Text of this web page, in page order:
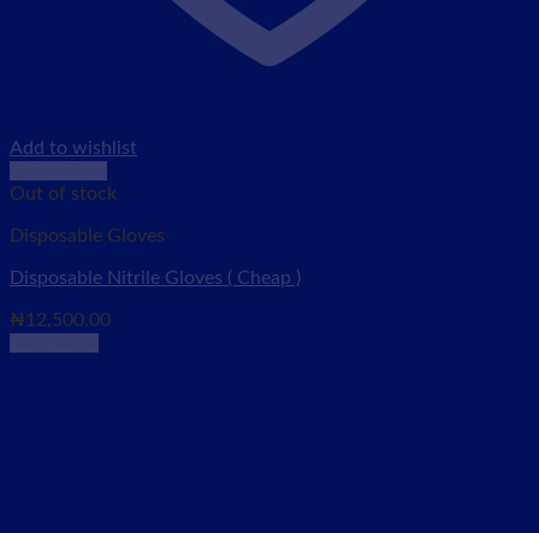
Add to wishlist
Out of stock
Disposable Gloves
Disposable Nitrile Gloves ( Cheap )
₦12,500.00